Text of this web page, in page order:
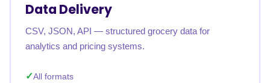
Data Delivery
CSV, JSON, API — structured grocery data for
analytics and pricing systems.
All formats